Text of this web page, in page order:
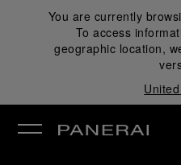
You are currently
To access
geographic location,